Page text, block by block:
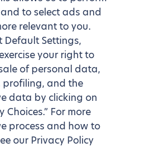
to select ads and
relevant to you.
Default Settings,
your right to
of personal data,
and the
data by clicking on
Choices.” For more
process and how to
our Privacy Policy